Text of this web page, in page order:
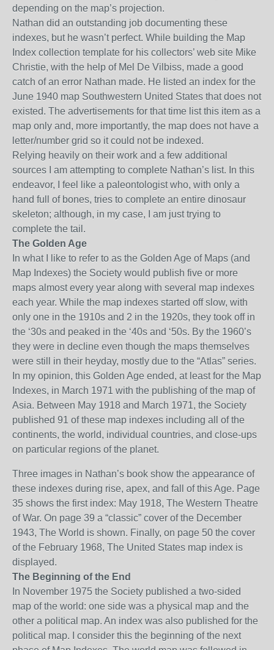
depending on the map’s projection.
Nathan did an outstanding job documenting these
indexes, but he wasn’t perfect. While building the Map
Index collection template for his collectors’ web site Mike
Christie, with the help of Mel De Vilbiss, made a good
catch of an error Nathan made. He listed an index for the
June 1940 map Southwestern United States that does not
existed. The advertisements for that time list this item as a
map only and, more importantly, the map does not have a
letter/number grid so it could not be indexed.
Relying heavily on their work and a few additional
sources I am attempting to complete Nathan’s list. In this
endeavor, I feel like a paleontologist who, with only a
hand full of bones, tries to complete an entire dinosaur
skeleton; although, in my case, I am just trying to
complete the tail.
The Golden Age
In what I like to refer to as the Golden Age of Maps (and
Map Indexes) the Society would publish five or more
maps almost every year along with several map indexes
each year. While the map indexes started off slow, with
only one in the 1910s and 2 in the 1920s, they took off in
the ‘30s and peaked in the ‘40s and ‘50s. By the 1960’s
they were in decline even though the maps themselves
were still in their heyday, mostly due to the “Atlas” series.
In my opinion, this Golden Age ended, at least for the Map
Indexes, in March 1971 with the publishing of the map of
Asia. Between May 1918 and March 1971, the Society
published 91 of these map indexes including all of the
continents, the world, individual countries, and close-ups
on particular regions of the planet.
Three images in Nathan’s book show the appearance of
these indexes during rise, apex, and fall of this Age. Page
35 shows the first index: May 1918, The Western Theatre
of War. On page 39 a “classic” cover of the December
1943, The World is shown. Finally, on page 50 the cover
of the February 1968, The United States map index is
displayed.
The Beginning of the End
In November 1975 the Society published a two-sided
map of the world: one side was a physical map and the
other a political map. An index was also published for the
political map. I consider this the beginning of the next